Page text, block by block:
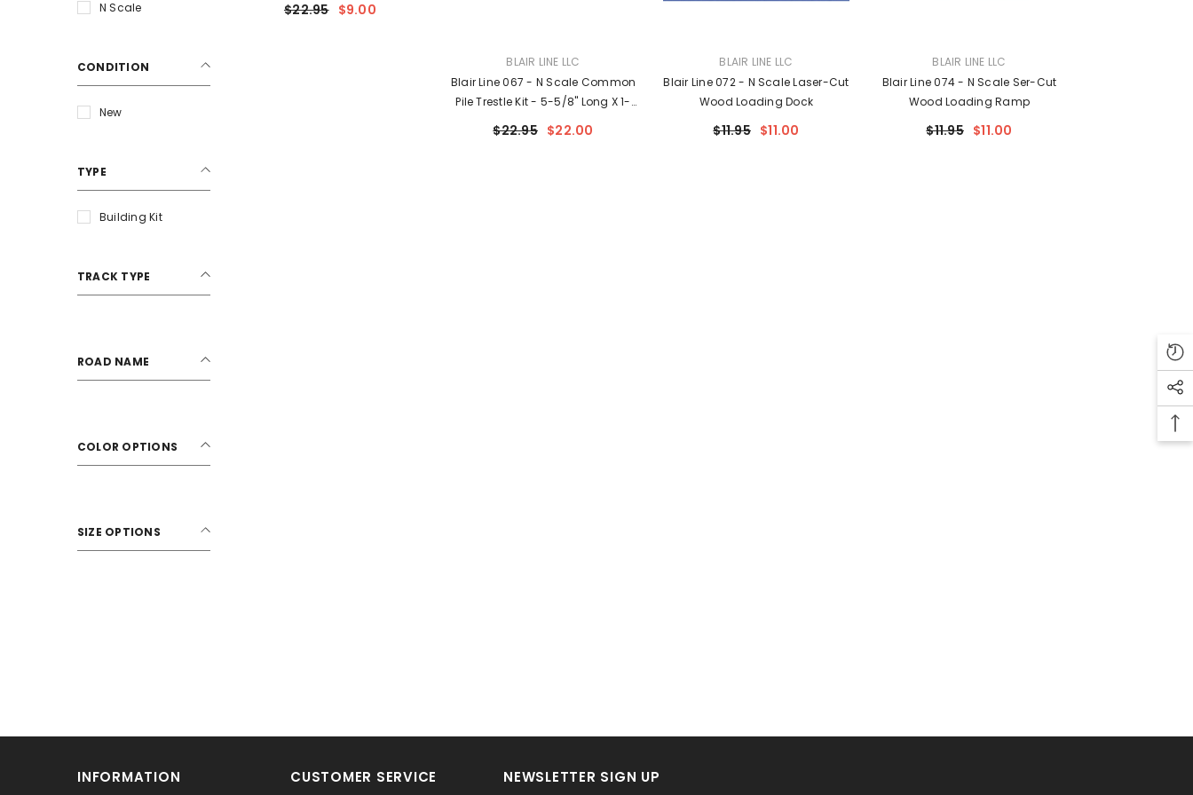
N Scale
CONDITION
New
TYPE
Building Kit
TRACK TYPE
ROAD NAME
COLOR OPTIONS
SIZE OPTIONS
$22.95 $9.00
BLAIR LINE LLC
Blair Line 067 - N Scale Common
Pile Trestle Kit - 5-5/8" Long X 1-
Straight Or Curved
$22.95 $22.00
BLAIR LINE LLC
Blair Line 072 - N Scale Laser-Cut
Wood Loading Dock
$11.95 $11.00
BLAIR LINE LLC
Blair Line 074 - N Scale Ser-Cut
Wood Loading Ramp
$11.95 $11.00
INFORMATION CUSTOMER SERVICE NEWSLETTER SIGN UP